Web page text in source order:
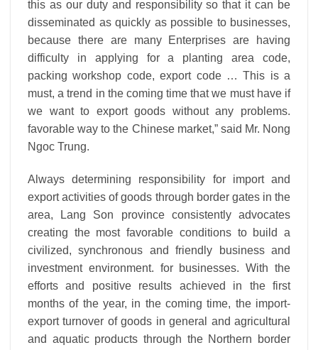
this as our duty and responsibility so that it can be
disseminated as quickly as possible to businesses,
because there are many
Enterprises are having
difficulty in applying for a planting area code,
packing workshop code, export code … This is a
must, a trend in the coming time that we must have if
we want to export goods without any problems.
favorable way to the Chinese market,” said Mr. Nong
Ngoc Trung.
Always determining responsibility for import and
export activities of goods through border gates in the
area, Lang Son province consistently advocates
creating the most favorable conditions to build a
civilized, synchronous and friendly business and
investment environment. for businesses.
With the
efforts and positive results achieved in the first
months of the year, in the coming time, the import-
export turnover of goods in general and agricultural
and aquatic products through the Northern border